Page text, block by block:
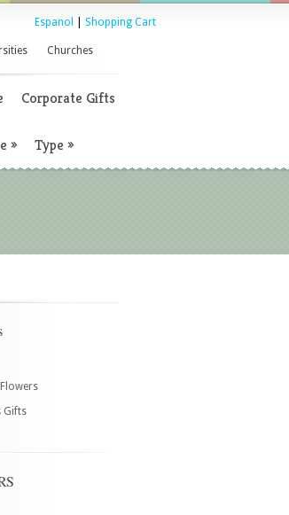
Espanol Shopping Cart
Churches
Corporate Gifts
» Type »
Gifts